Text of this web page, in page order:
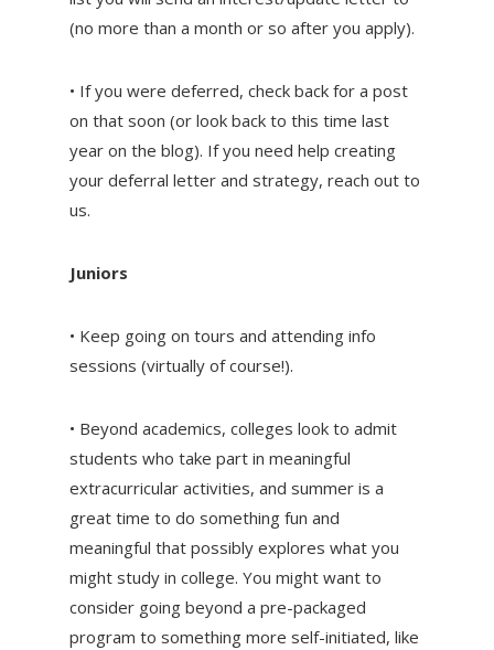
(no more than a month or so after you apply).
• If you were deferred, check back for a post
on that soon (or look back to this time last
year on the blog). If you need help creating
your deferral letter and strategy, reach out to
us.
Juniors
• Keep going on tours and attending info
sessions (virtually of course!).
• Beyond academics, colleges look to admit
students who take part in meaningful
extracurricular activities, and summer is a
great time to do something fun and
meaningful that possibly explores what you
might study in college. You might want to
consider going beyond a pre-packaged
program to something more self-initiated, like